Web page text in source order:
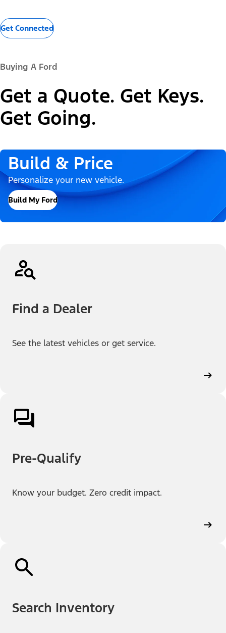
Get Connected
Buying A Ford
Get a Quote. Get Keys.
Get Going.
Build & Price
Personalize your new vehicle.
Build My Ford
Find a Dealer
See the latest vehicles or get service.
Pre-Qualify
Know your budget. Zero credit impact.
Search Inventory